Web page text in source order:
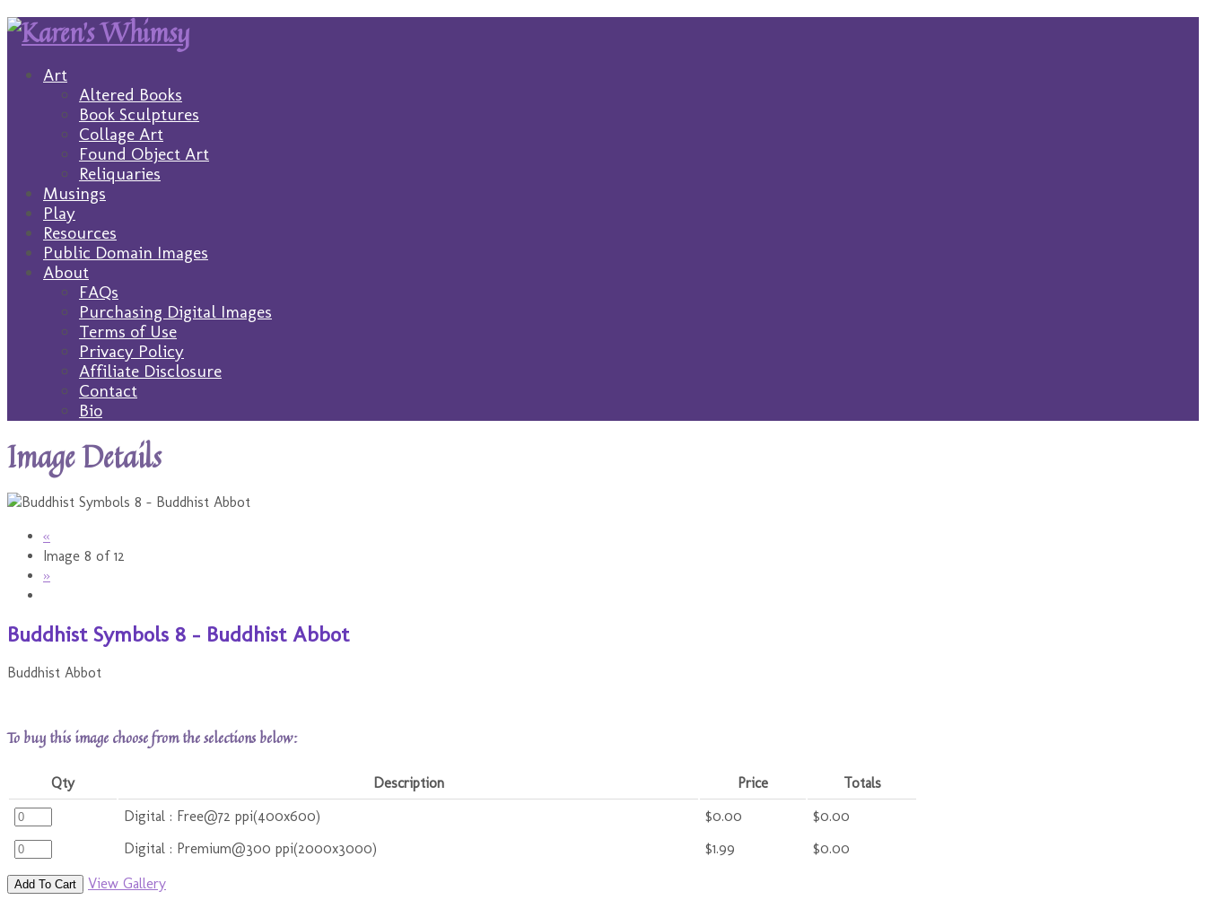
Art
Altered Books
Book Sculptures
Collage Art
Found Object Art
Reliquaries
Musings
Play
Resources
Public Domain Images
About
FAQs
Purchasing Digital Images
Terms of Use
Privacy Policy
Affiliate Disclosure
Contact
Bio
Image Details
«
Image 8 of 12
»
Buddhist Symbols 8 - Buddhist Abbot
Buddhist Abbot
To buy this image choose from the selections below:
Qty Description Price
Totals
Digital : Free@72 ppi(400x600)
$0.00
$0.00
Digital : Premium@300 ppi(2000x3000)
$1.99 $0.00
Add To Cart View Gallery